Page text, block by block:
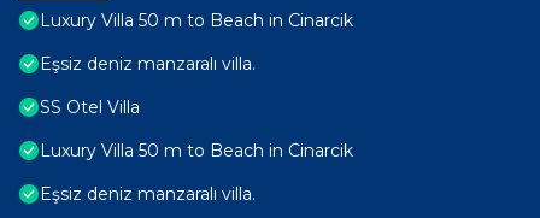
Luxury Villa 50 m to Beach in Cinarcik
Eşsiz deniz manzaralı villa.
SS Otel Villa
Luxury Villa 50 m to Beach in Cinarcik
Eşsiz deniz manzaralı villa.